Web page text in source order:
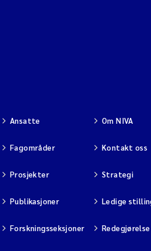
Ansatte
Fagområder
Prosjekter
Publikasjoner
Forskningsseksjoner
Om NIVA
Kontakt oss
Strategi
Ledige